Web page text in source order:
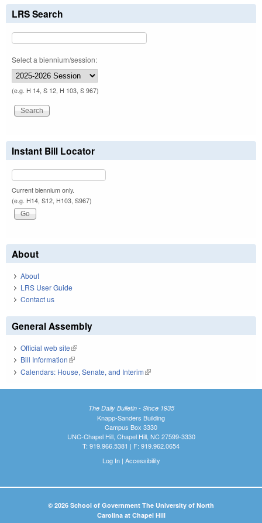
LRS Search
Select a biennium/session:
(e.g. H 14, S 12, H 103, S 967)
Instant Bill Locator
Current biennium only.
(e.g. H14, S12, H103, S967)
About
About
LRS User Guide
Contact us
General Assembly
Official web site(link is external)
Bill Information(link is external)
Calendars: House, Senate, and Interim(link is external)
The Daily Bulletin - Since 1935
Knapp-Sanders Building
Campus Box 3330
UNC-Chapel Hill, Chapel Hill, NC 27599-3330
T: 919.966.5381 | F: 919.962.0654
Log In| Accessibility
© 2026 School of Government The University of North
Carolina at Chapel Hill